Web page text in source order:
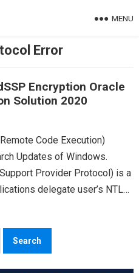
MENU
Error
Encryption Oracle
Solution 2020
Code Execution)
Updates of Windows.
Provider Protocol) is a
delegate user’s NTLM